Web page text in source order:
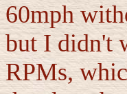
60mph
but I didn't
RPMs,